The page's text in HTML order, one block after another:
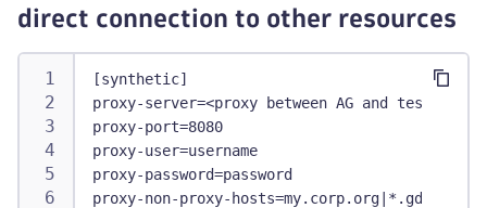
direct connection to other resources
[synthetic]
proxy-server=<proxy between AG and tested
proxy-port=8080
proxy-user=username
proxy-password=password
proxy-non-proxy-